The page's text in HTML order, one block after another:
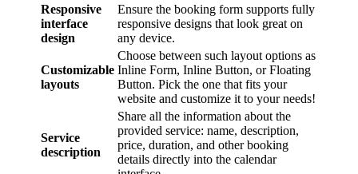
Responsive
interface
design
Ensure the booking form supports fully
responsive designs that look great on
any device.
Customizable
layouts
Choose between such layout options as
Inline Form, Inline Button, or Floating
Button. Pick the one that fits your
website and customize it to your needs!
Service
description
Share all the information about the
provided service: name, description,
price, duration, and other booking
details directly into the calendar